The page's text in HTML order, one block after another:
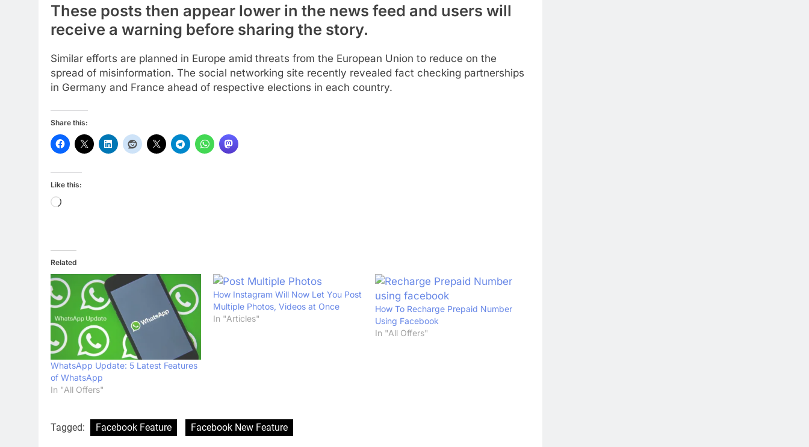
These posts then appear lower in the news feed and users will
receive a warning before sharing the story.
Similar efforts are planned in Europe amid threats from the European Union to reduce on the
spread of misinformation. The social networking site recently revealed fact checking partnerships
in Germany and France ahead of respective elections in each country.
Share this:
Like this:
Loading…
Related
WhatsApp Update: 5 Latest Features
of WhatsApp
In "All Offers"
How Instagram Will Now Let You Post
Multiple Photos, Videos at Once
In "Articles"
How To Recharge Prepaid Number
Using Facebook
In "All Offers"
Tagged: Facebook Feature Facebook New Feature